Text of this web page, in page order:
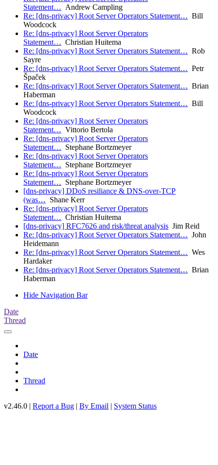
Statement… Andrew Campling
Re: [dns-privacy] Root Server Operators Statement… Bill
Woodcock
Re: [dns-privacy] Root Server Operators
Statement… Christian Huitema
Re: [dns-privacy] Root Server Operators Statement… Rob
Sayre
Re: [dns-privacy] Root Server Operators Statement… Petr
Špaček
Re: [dns-privacy] Root Server Operators Statement… Brian
Haberman
Re: [dns-privacy] Root Server Operators Statement… Bill
Woodcock
Re: [dns-privacy] Root Server Operators
Statement… Vittorio Bertola
Re: [dns-privacy] Root Server Operators
Statement… Stephane Bortzmeyer
Re: [dns-privacy] Root Server Operators
Statement… Stephane Bortzmeyer
Re: [dns-privacy] Root Server Operators
Statement… Stephane Bortzmeyer
[dns-privacy] DDoS resiliance & DNS-over-TCP
(was… Shane Kerr
Re: [dns-privacy] Root Server Operators
Statement… Christian Huitema
[dns-privacy] RFC7626 and risk/threat analysis Jim Reid
Re: [dns-privacy] Root Server Operators Statement… John
Heidemann
Re: [dns-privacy] Root Server Operators Statement… Wes
Hardaker
Re: [dns-privacy] Root Server Operators Statement… Brian
Haberman
Hide Navigation Bar
Date
Thread
Date
Thread
v2.46.0 | Report a Bug | By Email | System Status